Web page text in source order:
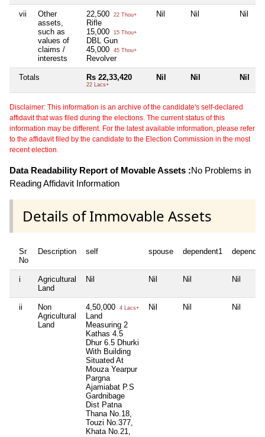
vii
Other
assets,
such as
values of
claims /
interests
22,500 22 Thou+
Rifle
15,000
15 Thou+
DBL Gun
45,000
45 Thou+
Revolver
Nil Nil Nil
Totals Rs 22,33,420
22 Lacs+
Nil Nil Nil
Disclaimer: This information is an archive of the candidate's self-declared
affidavit that was filed during the elections. The current status of this
information may be different. For the latest available information, please refer
to the affidavit filed by the candidate to the Election Commission in the most
recent election.
Data Readability Report of Movable Assets :No Problems in
Reading Affidavit Information
Details of Immovable Assets
Sr
No
Description self spouse dependent1
i
Agricultural
Land
Nil Nil Nil Nil
ii
Non
Agricultural
Land
4,50,000 4 Lacs+
Land
Measuring 2
Kathas 4.5
Dhur 6.5 Dhurki
With Building
Situated At
Mouza Yearpur
Pargna
Ajamiabat P.S
Gardnibage
Dist Patna
Thana No.18,
Touzi No.377,
Khata No.21,
Nil Nil Nil